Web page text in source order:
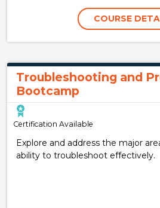
COURSE
Troubleshooting and
Bootcamp
Certification Available
Explore and address the major
ability to troubleshoot effectively.